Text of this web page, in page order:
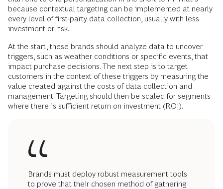
because contextual targeting can be implemented at nearly
every level of first-party data collection, usually with less
investment or risk.
At the start, these brands should analyze data to uncover
triggers, such as weather conditions or specific events, that
impact purchase decisions. The next step is to target
customers in the context of these triggers by measuring the
value created against the costs of data collection and
management. Targeting should then be scaled for segments
where there is sufficient return on investment (ROI).
Brands must deploy robust measurement tools
to prove that their chosen method of gathering